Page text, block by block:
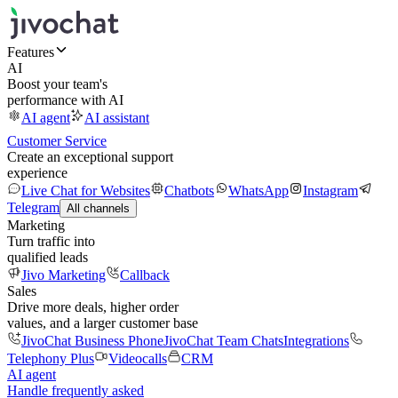
Features
AI
Boost your team's
performance with AI
AI agent
AI assistant
Customer Service
Create an exceptional support
experience
Live Chat for Websites
Chatbots WhatsApp
Instagram
Telegram All channels
Marketing
Turn traffic into
qualified leads
Jivo Marketing
Callback
Sales
Drive more deals, higher order
values, and a larger customer base
JivoChat Business PhoneJivoChat Team ChatsIntegrations
Telephony Plus
Videocalls
CRM
AI agent
Handle frequently asked